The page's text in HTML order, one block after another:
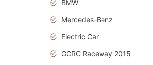
BMW
Mercedes-Benz
Electric Car
GCRC Raceway 2015